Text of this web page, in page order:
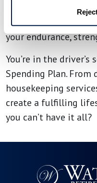
enhance your well-
to work with a
your endurance,
You’re in the
Spending Plan.
housekeeping
create a fulfilling
you can’t have it all?